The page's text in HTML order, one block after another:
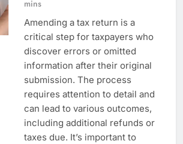
mins
Amending a tax return is a
critical step for taxpayers who
discover errors or omitted
information after their original
submission. The process
requires attention to detail and
can lead to various outcomes,
including additional refunds or
taxes due. It’s important to